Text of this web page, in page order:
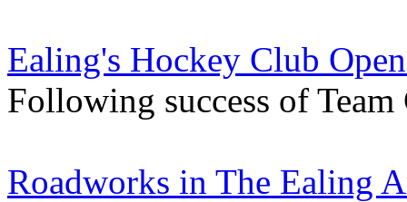
Ealing's Hockey Club
Following success of
Roadworks in The Ealing